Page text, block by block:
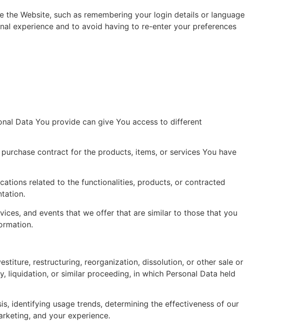
the Website, such as remembering your login details or language
experience and to avoid having to re-enter your preferences
Data You provide can give You access to different
contract for the products, items, or services You have
related to the functionalities, products, or contracted
and events that we offer that are similar to those that you
restructuring, reorganization, dissolution, or other sale or
or similar proceeding, in which Personal Data held
identifying usage trends, determining the effectiveness of our
and your experience.